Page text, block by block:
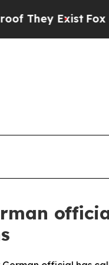
ExistFox